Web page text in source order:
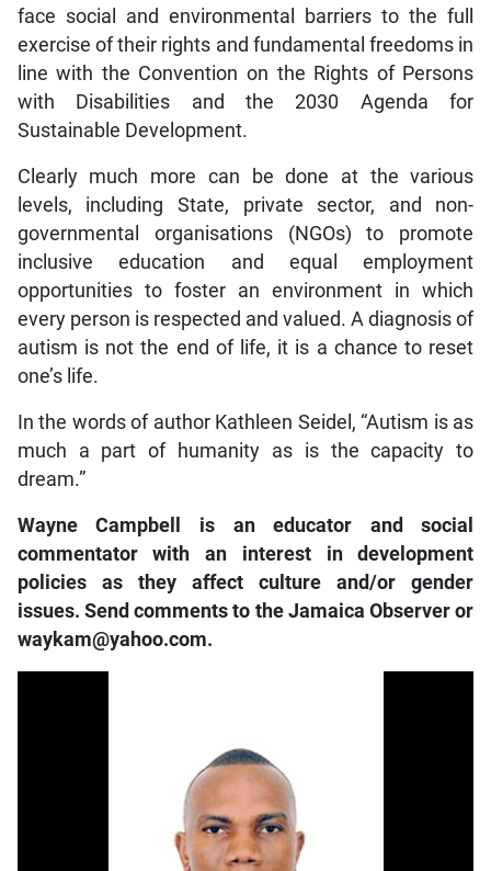
face social and environmental barriers to the full
exercise of their rights and fundamental freedoms in
line with the Convention on the Rights of Persons
with Disabilities and the 2030 Agenda for
Sustainable Development.
Clearly much more can be done at the various
levels, including State, private sector, and non-
governmental organisations (NGOs) to promote
inclusive education and equal employment
opportunities to foster an environment in which
every person is respected and valued. A diagnosis of
autism is not the end of life, it is a chance to reset
one’s life.
In the words of author Kathleen Seidel, “Autism is as
much a part of humanity as is the capacity to
dream.”
Wayne Campbell is an educator and social
commentator with an interest in development
policies as they affect culture and/or gender
issues. Send comments to the Jamaica Observer or
waykam@yahoo.com.